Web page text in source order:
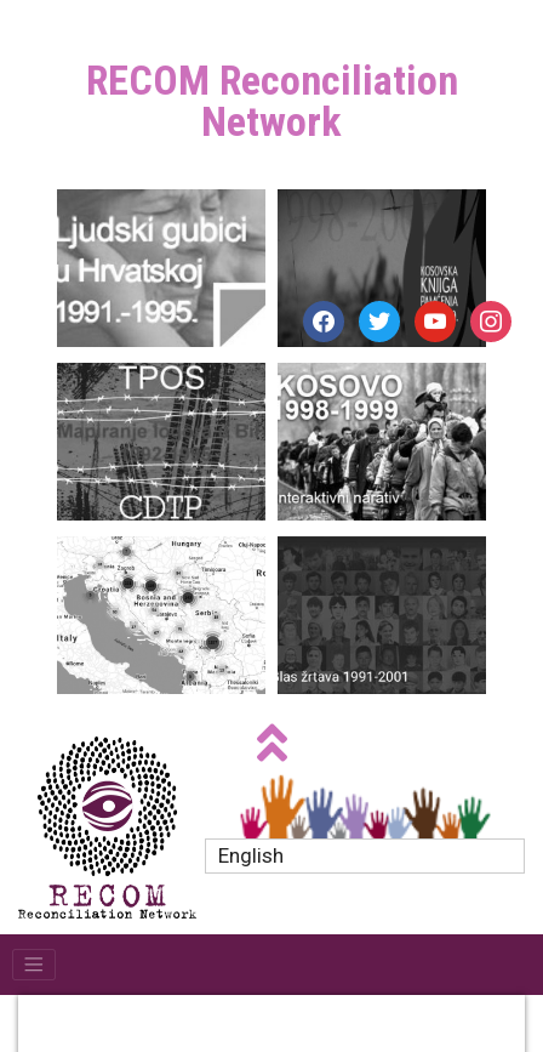
RECOM Reconciliation
Network
English
facebooktwitteryoutube